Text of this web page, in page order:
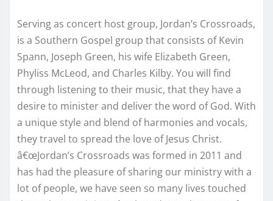
Serving as concert host group, Jordan’s Crossroads,
is a Southern Gospel group that consists of Kevin
Spann, Joseph Green, his wife Elizabeth Green,
Phyliss McLeod, and Charles Kilby. You will find
through listening to their music, that they have a
desire to minister and deliver the word of God. With
a unique style and blend of harmonies and vocals,
they travel to spread the love of Jesus Christ.
â€œJordan’s Crossroads was formed in 2011 and
has had the pleasure of sharing our ministry with a
lot of people, we have seen so many lives touched